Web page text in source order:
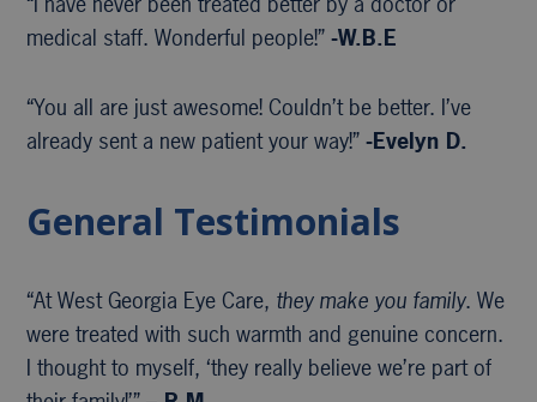
medical staff. Wonderful people!”-W.B.E
“You all are just awesome! Couldn’t be better. I’ve
already sent a new patient your way!”-Evelyn D.
General Testimonials
“At West Georgia Eye Care, they make you family. We
were treated with such warmth and genuine concern.
I thought to myself, ‘they really believe we’re part of